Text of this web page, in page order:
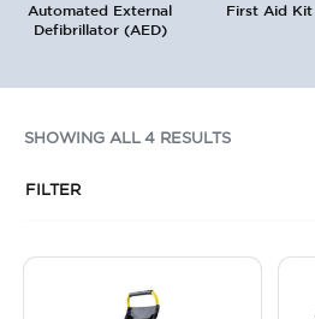
Automated External
Defibrillator (AED)
First Aid Kit
SHOWING ALL 4 RESULTS
FILTER